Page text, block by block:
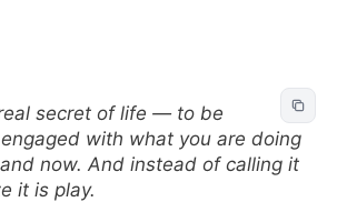
secret of life — to be
with what you are doing
now. And instead of calling it
it is play.